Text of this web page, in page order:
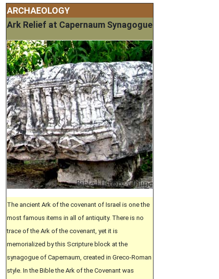
ARCHAEOLOGY
Ark Relief at Capernaum Synagogue
The ancient Ark of the covenant of Israel is one the
most famous items in all of antiquity. There is no
trace of the Ark of the covenant, yet it is
memorialized by this Scripture block at the
synagogue of Capernaum, created in Greco-Roman
style. In the Bible the Ark of the Covenant was